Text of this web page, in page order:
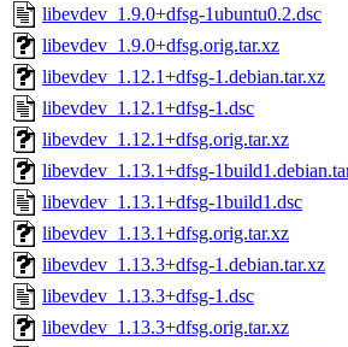
libevdev_1.9.0+dfsg-1ubuntu0.2.dsc
libevdev_1.9.0+dfsg.orig.tar.xz
libevdev_1.12.1+dfsg-1.debian.tar.xz
libevdev_1.12.1+dfsg-1.dsc
libevdev_1.12.1+dfsg.orig.tar.xz
libevdev_1.13.1+dfsg-
libevdev_1.13.1+dfsg-1build1.dsc
libevdev_1.13.1+dfsg.orig.tar.xz
libevdev_1.13.3+dfsg-1.debian.tar.xz
libevdev_1.13.3+dfsg-1.dsc
libevdev_1.13.3+dfsg.orig.tar.xz